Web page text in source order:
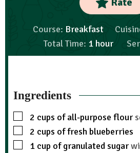
Course: Breakfast
Total Time: 1 hour
Ingredients
2 cups of all-purpose flour
2 cups of fresh blueberries
1 cup of granulated sugar